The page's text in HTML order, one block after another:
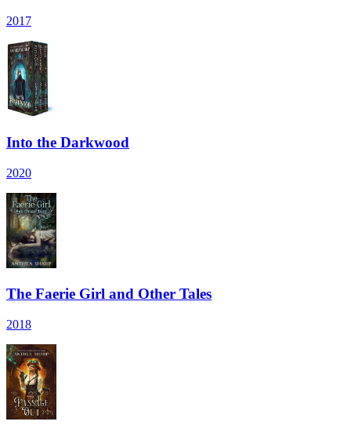
2017
Into the Darkwood
2020
The Faerie Girl and Other Tales
2018